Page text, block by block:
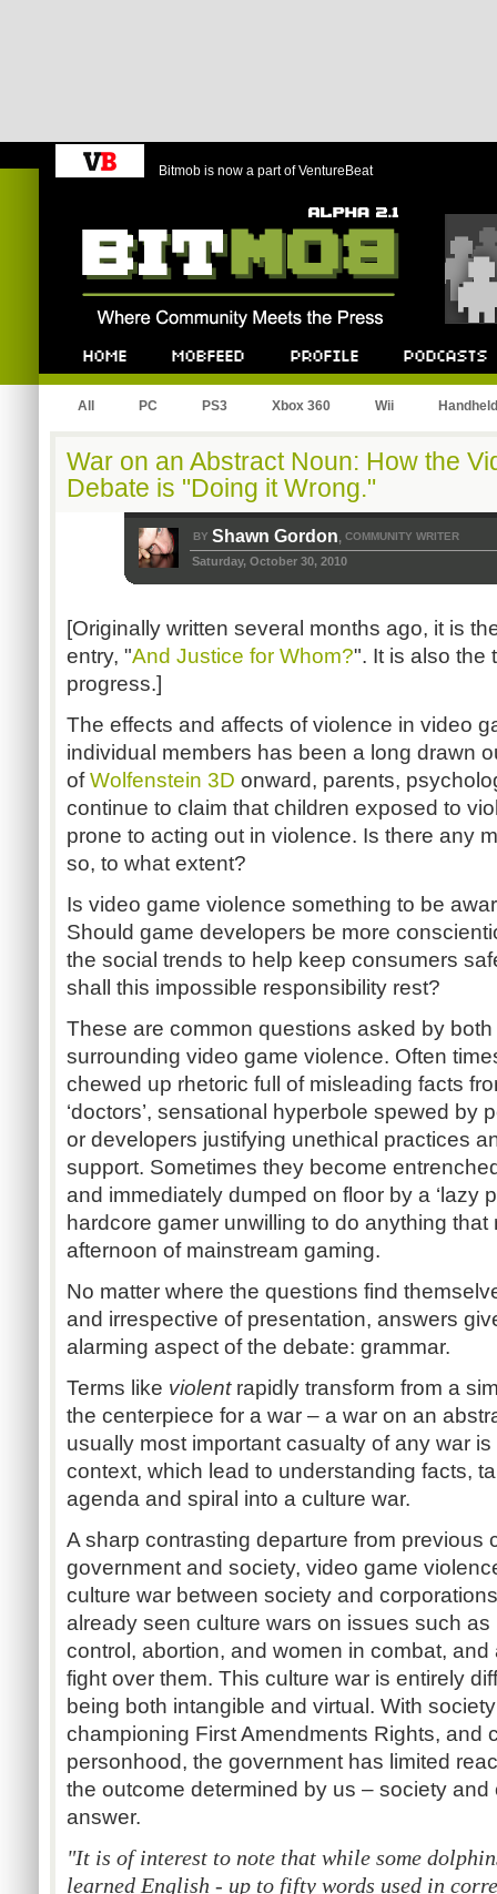
Bitmob is now a part of VentureBeat
All PC PS3 Xbox 360 Wii Handheld
War on an Abstract Noun: How the
Debate is "Doing it Wrong."
BY Shawn Gordon, COMMUNITY WRITER
Saturday, October 30, 2010
[Originally written several months ago, it is
entry, "And Justice for Whom?". It is also the
progress.]
The effects and affects of violence in video
individual members has been a long drawn
ofWolfenstein 3D onward, parents,
continue to claim that children exposed to
prone to acting out in violence. Is there any
so, to what extent?
Is video game violence something to be
Should game developers be more
the social trends to help keep consumers
shall this impossible responsibility rest?
These are common questions asked by
surrounding video game violence. Often
chewed up rhetoric full of misleading facts
‘doctors’, sensational hyperbole spewed by
or developers justifying unethical practices
support. Sometimes they become
and immediately dumped on floor by a ‘lazy
hardcore gamer unwilling to do anything
afternoon of mainstream gaming.
No matter where the questions find
and irrespective of presentation, answers
alarming aspect of the debate: grammar.
Terms like violentrapidly transform from a
the centerpiece for a war – a war on an
usually most important casualty of any war
context, which lead to understanding facts,
agenda and spiral into a culture war.
A sharp contrasting departure from previous
government and society, video game
culture war between society and
already seen culture wars on issues such
control, abortion, and women in combat, and
fight over them. This culture war is entirely
being both intangible and virtual. With
championing First Amendments Rights, and
personhood, the government has limited
the outcome determined by us – society
answer.
"It is of interest to note that while some
learned English - up to fifty words used in